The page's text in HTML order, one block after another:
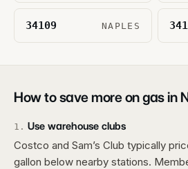
34109 NAPLES
How to save more on gas in
1 . Use warehouse clubs
Costco and Sam’s Club typically
gallon below nearby stations.